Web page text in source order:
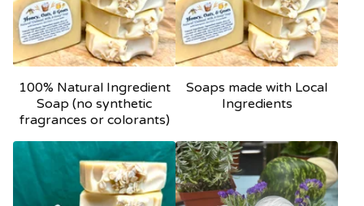
100% Natural Ingredient
Soap (no synthetic
fragrances or colorants)
Soaps made with Local
Ingredients